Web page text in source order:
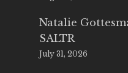
Natalie
SALTR
July 31, 2026